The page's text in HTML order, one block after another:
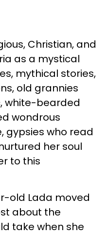
Christian, and
as a mystical
mythical stories,
old grannies
white-bearded
wondrous
gypsies who read
her soul
to this
old Lada moved
about the
take when she